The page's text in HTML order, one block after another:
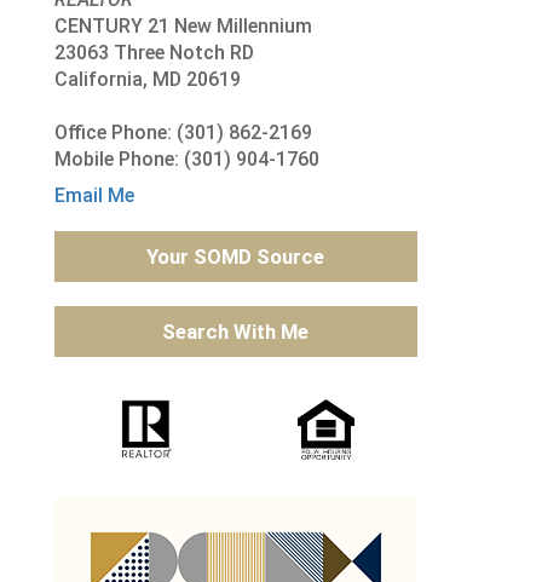
CENTURY 21 New Millennium
23063 Three Notch RD
California, MD 20619
Office Phone: (301) 862-2169
Mobile Phone: (301) 904-1760
Email Me